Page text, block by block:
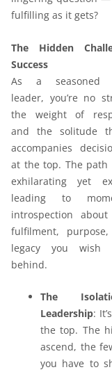
fulfilling as it gets?
The Hidden
Success
As a seasoned
leader, you’re no
the weight of
and the solitude
accompanies
at the top. The path
exhilarating yet
leading to
introspection about
fulfilment,
legacy you wish
behind.
The
Leadership:
the top. The
ascend, the
you have to